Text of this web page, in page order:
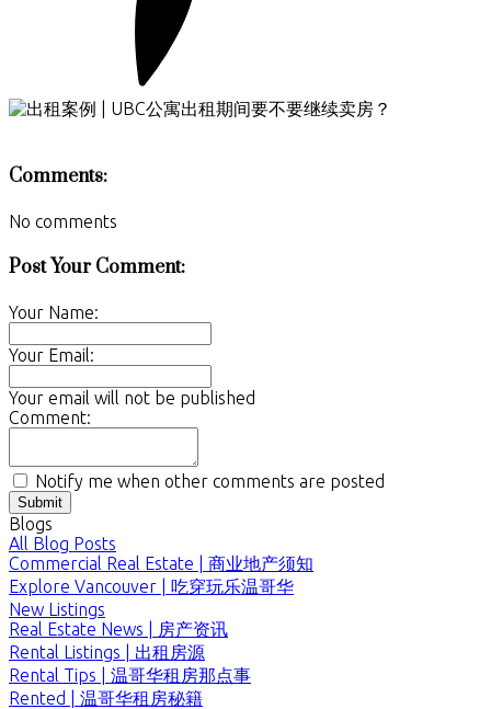
Comments:
No comments
Post Your Comment:
Your Name:
Your Email:
Your email will not be published
Comment:
Notify me when other comments are posted
Submit
Blogs
All Blog Posts
Commercial Real Estate | 商业地产须知
Explore Vancouver | 吃穿玩乐温哥华
New Listings
Real Estate News | 房产资讯
Rental Listings | 出租房源
Rental Tips | 温哥华租房那点事
Rented | 温哥华租房秘籍